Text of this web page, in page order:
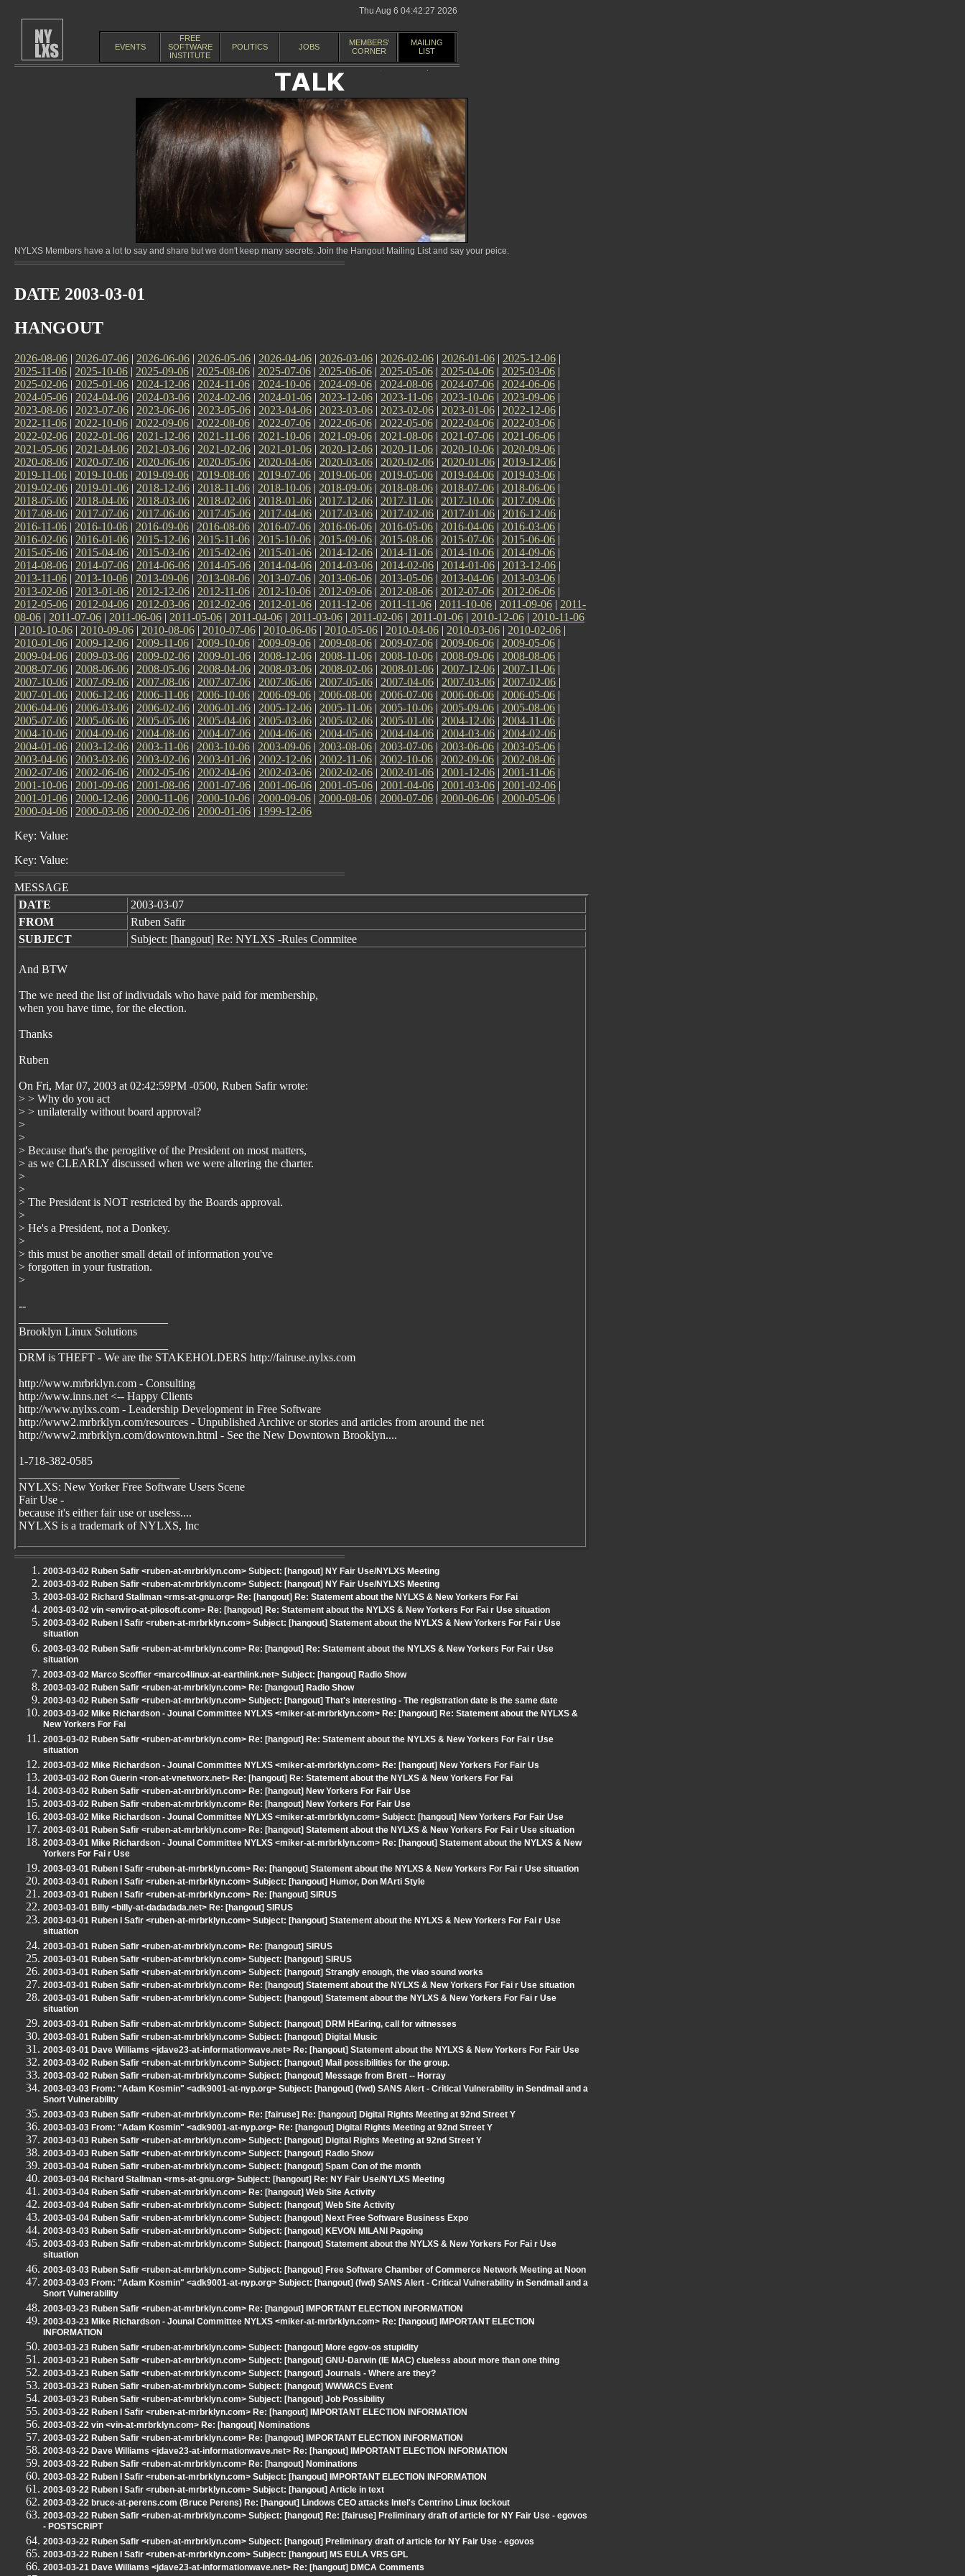
Thu Aug 6 04:42:27 2026
EVENTS
FREE
SOFTWARE
INSTITUTE
POLITICS JOBS
MEMBERS'
CORNER
MAILING
LIST
NYLXS Members have a lot to say and share but we don't keep many secrets. Join the Hangout Mailing List and say your peice.
DATE 2003-03-01
HANGOUT
2026-08-06 | 2026-07-06 | 2026-06-06 | 2026-05-06 | 2026-04-06 | 2026-03-06 | 2026-02-06 | 2026-01-06 | 2025-12-06 |
2025-11-06 | 2025-10-06 | 2025-09-06 | 2025-08-06 | 2025-07-06 | 2025-06-06 | 2025-05-06 | 2025-04-06 | 2025-03-06 |
2025-02-06 | 2025-01-06 | 2024-12-06 | 2024-11-06 | 2024-10-06 | 2024-09-06 | 2024-08-06 | 2024-07-06 | 2024-06-06 |
2024-05-06 | 2024-04-06 | 2024-03-06 | 2024-02-06 | 2024-01-06 | 2023-12-06 | 2023-11-06 | 2023-10-06 | 2023-09-06 |
2023-08-06 | 2023-07-06 | 2023-06-06 | 2023-05-06 | 2023-04-06 | 2023-03-06 | 2023-02-06 | 2023-01-06 | 2022-12-06 |
2022-11-06 | 2022-10-06 | 2022-09-06 | 2022-08-06 | 2022-07-06 | 2022-06-06 | 2022-05-06 | 2022-04-06 | 2022-03-06 |
2022-02-06 | 2022-01-06 | 2021-12-06 | 2021-11-06 | 2021-10-06 | 2021-09-06 | 2021-08-06 | 2021-07-06 | 2021-06-06 |
2021-05-06 | 2021-04-06 | 2021-03-06 | 2021-02-06 | 2021-01-06 | 2020-12-06 | 2020-11-06 | 2020-10-06 | 2020-09-06 |
2020-08-06 | 2020-07-06 | 2020-06-06 | 2020-05-06 | 2020-04-06 | 2020-03-06 | 2020-02-06 | 2020-01-06 | 2019-12-06 |
2019-11-06 | 2019-10-06 | 2019-09-06 | 2019-08-06 | 2019-07-06 | 2019-06-06 | 2019-05-06 | 2019-04-06 | 2019-03-06 |
2019-02-06 | 2019-01-06 | 2018-12-06 | 2018-11-06 | 2018-10-06 | 2018-09-06 | 2018-08-06 | 2018-07-06 | 2018-06-06 |
2018-05-06 | 2018-04-06 | 2018-03-06 | 2018-02-06 | 2018-01-06 | 2017-12-06 | 2017-11-06 | 2017-10-06 | 2017-09-06 |
2017-08-06 | 2017-07-06 | 2017-06-06 | 2017-05-06 | 2017-04-06 | 2017-03-06 | 2017-02-06 | 2017-01-06 | 2016-12-06 |
2016-11-06 | 2016-10-06 | 2016-09-06 | 2016-08-06 | 2016-07-06 | 2016-06-06 | 2016-05-06 | 2016-04-06 | 2016-03-06 |
2016-02-06 | 2016-01-06 | 2015-12-06 | 2015-11-06 | 2015-10-06 | 2015-09-06 | 2015-08-06 | 2015-07-06 | 2015-06-06 |
2015-05-06 | 2015-04-06 | 2015-03-06 | 2015-02-06 | 2015-01-06 | 2014-12-06 | 2014-11-06 | 2014-10-06 | 2014-09-06 |
2014-08-06 | 2014-07-06 | 2014-06-06 | 2014-05-06 | 2014-04-06 | 2014-03-06 | 2014-02-06 | 2014-01-06 | 2013-12-06 |
2013-11-06 | 2013-10-06 | 2013-09-06 | 2013-08-06 | 2013-07-06 | 2013-06-06 | 2013-05-06 | 2013-04-06 | 2013-03-06 |
2013-02-06 | 2013-01-06 | 2012-12-06 | 2012-11-06 | 2012-10-06 | 2012-09-06 | 2012-08-06 | 2012-07-06 | 2012-06-06 |
2012-05-06 | 2012-04-06 | 2012-03-06 | 2012-02-06 | 2012-01-06 | 2011-12-06 | 2011-11-06 | 2011-10-06 | 2011-09-06 | 2011-
08-06 | 2011-07-06 | 2011-06-06 | 2011-05-06 | 2011-04-06 | 2011-03-06 | 2011-02-06 | 2011-01-06 | 2010-12-06 | 2010-11-06
| 2010-10-06 | 2010-09-06 | 2010-08-06 | 2010-07-06 | 2010-06-06 | 2010-05-06 | 2010-04-06 | 2010-03-06 | 2010-02-06 |
2010-01-06 | 2009-12-06 | 2009-11-06 | 2009-10-06 | 2009-09-06 | 2009-08-06 | 2009-07-06 | 2009-06-06 | 2009-05-06 |
2009-04-06 | 2009-03-06 | 2009-02-06 | 2009-01-06 | 2008-12-06 | 2008-11-06 | 2008-10-06 | 2008-09-06 | 2008-08-06 |
2008-07-06 | 2008-06-06 | 2008-05-06 | 2008-04-06 | 2008-03-06 | 2008-02-06 | 2008-01-06 | 2007-12-06 | 2007-11-06 |
2007-10-06 | 2007-09-06 | 2007-08-06 | 2007-07-06 | 2007-06-06 | 2007-05-06 | 2007-04-06 | 2007-03-06 | 2007-02-06 |
2007-01-06 | 2006-12-06 | 2006-11-06 | 2006-10-06 | 2006-09-06 | 2006-08-06 | 2006-07-06 | 2006-06-06 | 2006-05-06 |
2006-04-06 | 2006-03-06 | 2006-02-06 | 2006-01-06 | 2005-12-06 | 2005-11-06 | 2005-10-06 | 2005-09-06 | 2005-08-06 |
2005-07-06 | 2005-06-06 | 2005-05-06 | 2005-04-06 | 2005-03-06 | 2005-02-06 | 2005-01-06 | 2004-12-06 | 2004-11-06 |
2004-10-06 | 2004-09-06 | 2004-08-06 | 2004-07-06 | 2004-06-06 | 2004-05-06 | 2004-04-06 | 2004-03-06 | 2004-02-06 |
2004-01-06 | 2003-12-06 | 2003-11-06 | 2003-10-06 | 2003-09-06 | 2003-08-06 | 2003-07-06 | 2003-06-06 | 2003-05-06 |
2003-04-06 | 2003-03-06 | 2003-02-06 | 2003-01-06 | 2002-12-06 | 2002-11-06 | 2002-10-06 | 2002-09-06 | 2002-08-06 |
2002-07-06 | 2002-06-06 | 2002-05-06 | 2002-04-06 | 2002-03-06 | 2002-02-06 | 2002-01-06 | 2001-12-06 | 2001-11-06 |
2001-10-06 | 2001-09-06 | 2001-08-06 | 2001-07-06 | 2001-06-06 | 2001-05-06 | 2001-04-06 | 2001-03-06 | 2001-02-06 |
2001-01-06 | 2000-12-06 | 2000-11-06 | 2000-10-06 | 2000-09-06 | 2000-08-06 | 2000-07-06 | 2000-06-06 | 2000-05-06 |
2000-04-06 | 2000-03-06 | 2000-02-06 | 2000-01-06 | 1999-12-06
Key: Value:
Key: Value:
MESSAGE
DATE
2003-03-07
FROM
Ruben Safir
SUBJECT
Subject: [hangout] Re: NYLXS -Rules Commitee
And BTW
The we need the list of indivudals who have paid for membership,
when you have time, for the election.
Thanks
Ruben
On Fri, Mar 07, 2003 at 02:42:59PM -0500, Ruben Safir wrote:
> > Why do you act
> > unilaterally without board approval?
>
>
> Because that's the perogitive of the President on most matters,
> as we CLEARLY discussed when we were altering the charter.
>
>
> The President is NOT restricted by the Boards approval.
>
> He's a President, not a Donkey.
>
> this must be another small detail of information you've
> forgotten in your fustration.
>
--
Brooklyn Linux Solutions
DRM is THEFT - We are the STAKEHOLDERS http://fairuse.nylxs.com
http://www.mrbrklyn.com - Consulting
http://www.inns.net <-- Happy Clients
http://www.nylxs.com - Leadership Development in Free Software
http://www2.mrbrklyn.com/resources - Unpublished Archive or stories and articles from around the net
http://www2.mrbrklyn.com/downtown.html - See the New Downtown Brooklyn....
1-718-382-0585
NYLXS: New Yorker Free Software Users Scene
Fair Use -
because it's either fair use or useless....
NYLXS is a trademark of NYLXS, Inc
2003-03-02 Ruben Safir <ruben-at-mrbrklyn.com> Subject: [hangout] NY Fair Use/NYLXS Meeting
2003-03-02 Ruben Safir <ruben-at-mrbrklyn.com> Subject: [hangout] NY Fair Use/NYLXS Meeting
2003-03-02 Richard Stallman <rms-at-gnu.org> Re: [hangout] Re: Statement about the NYLXS & New Yorkers For Fai
2003-03-02 vin <enviro-at-pilosoft.com> Re: [hangout] Re: Statement about the NYLXS & New Yorkers For Fai r Use situation
2003-03-02 Ruben I Safir <ruben-at-mrbrklyn.com> Subject: [hangout] Statement about the NYLXS & New Yorkers For Fai r Use
situation
2003-03-02 Ruben Safir <ruben-at-mrbrklyn.com> Re: [hangout] Re: Statement about the NYLXS & New Yorkers For Fai r Use
situation
2003-03-02 Marco Scoffier <marco4linux-at-earthlink.net> Subject: [hangout] Radio Show
2003-03-02 Ruben Safir <ruben-at-mrbrklyn.com> Re: [hangout] Radio Show
2003-03-02 Ruben Safir <ruben-at-mrbrklyn.com> Subject: [hangout] That's interesting - The registration date is the same date
2003-03-02 Mike Richardson - Jounal Committee NYLXS <miker-at-mrbrklyn.com> Re: [hangout] Re: Statement about the NYLXS &
New Yorkers For Fai
2003-03-02 Ruben Safir <ruben-at-mrbrklyn.com> Re: [hangout] Re: Statement about the NYLXS & New Yorkers For Fai r Use
situation
2003-03-02 Mike Richardson - Jounal Committee NYLXS <miker-at-mrbrklyn.com> Re: [hangout] New Yorkers For Fair Us
2003-03-02 Ron Guerin <ron-at-vnetworx.net> Re: [hangout] Re: Statement about the NYLXS & New Yorkers For Fai
2003-03-02 Ruben Safir <ruben-at-mrbrklyn.com> Re: [hangout] New Yorkers For Fair Use
2003-03-02 Ruben Safir <ruben-at-mrbrklyn.com> Re: [hangout] New Yorkers For Fair Use
2003-03-02 Mike Richardson - Jounal Committee NYLXS <miker-at-mrbrklyn.com> Subject: [hangout] New Yorkers For Fair Use
2003-03-01 Ruben Safir <ruben-at-mrbrklyn.com> Re: [hangout] Statement about the NYLXS & New Yorkers For Fai r Use situation
2003-03-01 Mike Richardson - Jounal Committee NYLXS <miker-at-mrbrklyn.com> Re: [hangout] Statement about the NYLXS & New
Yorkers For Fai r Use
2003-03-01 Ruben I Safir <ruben-at-mrbrklyn.com> Re: [hangout] Statement about the NYLXS & New Yorkers For Fai r Use situation
2003-03-01 Ruben I Safir <ruben-at-mrbrklyn.com> Subject: [hangout] Humor, Don MArti Style
2003-03-01 Ruben I Safir <ruben-at-mrbrklyn.com> Re: [hangout] SIRUS
2003-03-01 Billy <billy-at-dadadada.net> Re: [hangout] SIRUS
2003-03-01 Ruben I Safir <ruben-at-mrbrklyn.com> Subject: [hangout] Statement about the NYLXS & New Yorkers For Fai r Use
situation
2003-03-01 Ruben Safir <ruben-at-mrbrklyn.com> Re: [hangout] SIRUS
2003-03-01 Ruben Safir <ruben-at-mrbrklyn.com> Subject: [hangout] SIRUS
2003-03-01 Ruben Safir <ruben-at-mrbrklyn.com> Subject: [hangout] Strangly enough, the viao sound works
2003-03-01 Ruben Safir <ruben-at-mrbrklyn.com> Re: [hangout] Statement about the NYLXS & New Yorkers For Fai r Use situation
2003-03-01 Ruben Safir <ruben-at-mrbrklyn.com> Subject: [hangout] Statement about the NYLXS & New Yorkers For Fai r Use
situation
2003-03-01 Ruben Safir <ruben-at-mrbrklyn.com> Subject: [hangout] DRM HEaring, call for witnesses
2003-03-01 Ruben Safir <ruben-at-mrbrklyn.com> Subject: [hangout] Digital Music
2003-03-01 Dave Williams <jdave23-at-informationwave.net> Re: [hangout] Statement about the NYLXS & New Yorkers For Fair Use
2003-03-02 Ruben Safir <ruben-at-mrbrklyn.com> Subject: [hangout] Mail possibilities for the group.
2003-03-02 Ruben Safir <ruben-at-mrbrklyn.com> Subject: [hangout] Message from Brett -- Horray
2003-03-03 From: "Adam Kosmin" <adk9001-at-nyp.org> Subject: [hangout] (fwd) SANS Alert - Critical Vulnerability in Sendmail and a
Snort Vulnerability
2003-03-03 Ruben Safir <ruben-at-mrbrklyn.com> Re: [fairuse] Re: [hangout] Digital Rights Meeting at 92nd Street Y
2003-03-03 From: "Adam Kosmin" <adk9001-at-nyp.org> Re: [hangout] Digital Rights Meeting at 92nd Street Y
2003-03-03 Ruben Safir <ruben-at-mrbrklyn.com> Subject: [hangout] Digital Rights Meeting at 92nd Street Y
2003-03-03 Ruben Safir <ruben-at-mrbrklyn.com> Subject: [hangout] Radio Show
2003-03-04 Ruben Safir <ruben-at-mrbrklyn.com> Subject: [hangout] Spam Con of the month
2003-03-04 Richard Stallman <rms-at-gnu.org> Subject: [hangout] Re: NY Fair Use/NYLXS Meeting
2003-03-04 Ruben Safir <ruben-at-mrbrklyn.com> Re: [hangout] Web Site Activity
2003-03-04 Ruben Safir <ruben-at-mrbrklyn.com> Subject: [hangout] Web Site Activity
2003-03-04 Ruben Safir <ruben-at-mrbrklyn.com> Subject: [hangout] Next Free Software Business Expo
2003-03-03 Ruben Safir <ruben-at-mrbrklyn.com> Subject: [hangout] KEVON MILANI Pagoing
2003-03-03 Ruben Safir <ruben-at-mrbrklyn.com> Subject: [hangout] Statement about the NYLXS & New Yorkers For Fai r Use
situation
2003-03-03 Ruben Safir <ruben-at-mrbrklyn.com> Subject: [hangout] Free Software Chamber of Commerce Network Meeting at Noon
2003-03-03 From: "Adam Kosmin" <adk9001-at-nyp.org> Subject: [hangout] (fwd) SANS Alert - Critical Vulnerability in Sendmail and a
Snort Vulnerability
2003-03-23 Ruben Safir <ruben-at-mrbrklyn.com> Re: [hangout] IMPORTANT ELECTION INFORMATION
2003-03-23 Mike Richardson - Jounal Committee NYLXS <miker-at-mrbrklyn.com> Re: [hangout] IMPORTANT ELECTION
INFORMATION
2003-03-23 Ruben Safir <ruben-at-mrbrklyn.com> Subject: [hangout] More egov-os stupidity
2003-03-23 Ruben Safir <ruben-at-mrbrklyn.com> Subject: [hangout] GNU-Darwin (IE MAC) clueless about more than one thing
2003-03-23 Ruben Safir <ruben-at-mrbrklyn.com> Subject: [hangout] Journals - Where are they?
2003-03-23 Ruben Safir <ruben-at-mrbrklyn.com> Subject: [hangout] WWWACS Event
2003-03-23 Ruben Safir <ruben-at-mrbrklyn.com> Subject: [hangout] Job Possibility
2003-03-22 Ruben I Safir <ruben-at-mrbrklyn.com> Re: [hangout] IMPORTANT ELECTION INFORMATION
2003-03-22 vin <vin-at-mrbrklyn.com> Re: [hangout] Nominations
2003-03-22 Ruben Safir <ruben-at-mrbrklyn.com> Re: [hangout] IMPORTANT ELECTION INFORMATION
2003-03-22 Dave Williams <jdave23-at-informationwave.net> Re: [hangout] IMPORTANT ELECTION INFORMATION
2003-03-22 Ruben Safir <ruben-at-mrbrklyn.com> Re: [hangout] Nominations
2003-03-22 Ruben I Safir <ruben-at-mrbrklyn.com> Subject: [hangout] IMPORTANT ELECTION INFORMATION
2003-03-22 Ruben I Safir <ruben-at-mrbrklyn.com> Subject: [hangout] Article in text
2003-03-22 bruce-at-perens.com (Bruce Perens) Re: [hangout] Lindows CEO attacks Intel's Centrino Linux lockout
2003-03-22 Ruben Safir <ruben-at-mrbrklyn.com> Subject: [hangout] Re: [fairuse] Preliminary draft of article for NY Fair Use - egovos
- POSTSCRIPT
2003-03-22 Ruben Safir <ruben-at-mrbrklyn.com> Subject: [hangout] Preliminary draft of article for NY Fair Use - egovos
2003-03-22 Ruben I Safir <ruben-at-mrbrklyn.com> Subject: [hangout] MS EULA VRS GPL
2003-03-21 Dave Williams <jdave23-at-informationwave.net> Re: [hangout] DMCA Comments